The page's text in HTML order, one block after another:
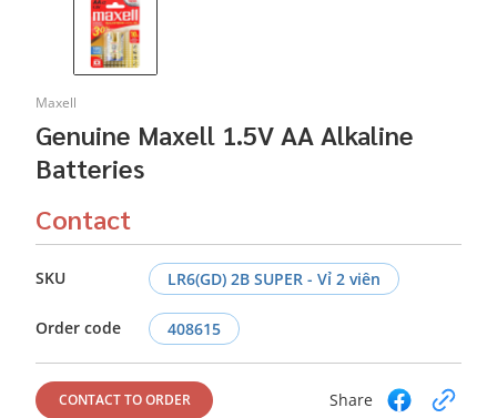
Maxell
Genuine Maxell 1.5V AA Alkaline
Batteries
Contact
SKU LR6(GD) 2B SUPER - Vỉ 2 viên
Order code 408615
CONTACT TO ORDER Share